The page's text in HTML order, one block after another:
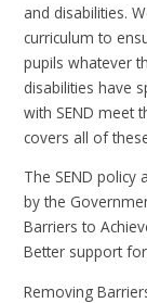
and disabilities.
curriculum to
pupils whatever
disabilities have
with SEND meet
covers all of
The SEND policy
by the
Barriers to
Better support
Removing